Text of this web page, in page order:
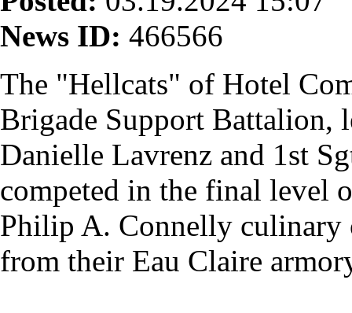
News ID: 466566
The "Hellcats" of Hotel
Brigade Support Battalion,
Danielle Lavrenz and 1st
competed in the final level
Philip A. Connelly culinary
from their Eau Claire